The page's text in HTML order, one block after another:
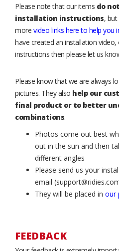
Please note that our items do
installation instructions,
more video links here to help you
have created an installation
instructions then please let us
Please know that we are always
pictures. They also help our
final product or to better
combinations.
Photos come out best
out in the sun and then
different angles
Please send us your
email
They will be placed in our
FEEDBACK